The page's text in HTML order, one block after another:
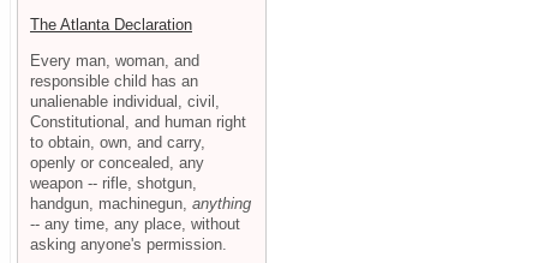
The Atlanta Declaration
Every man, woman, and
responsible child has an
unalienable individual, civil,
Constitutional, and human right
to obtain, own, and carry,
openly or concealed, any
weapon -- rifle, shotgun,
handgun, machinegun, anything
-- any time, any place, without
asking anyone's permission.